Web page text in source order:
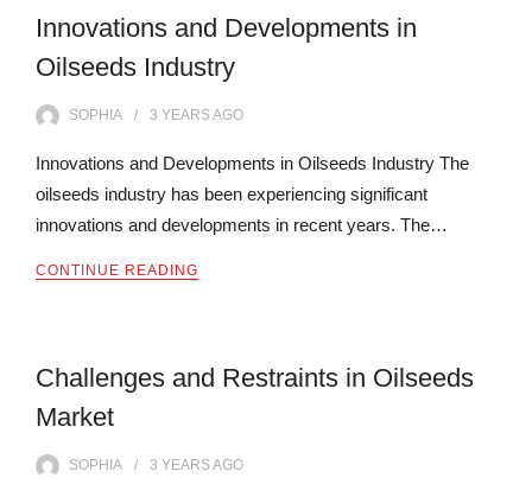
Innovations and Developments in
Oilseeds Industry
SOPHIA 3 YEARSAGO
Innovations and Developments in Oilseeds Industry The
oilseeds industry has been experiencing significant
innovations and developments in recent years. The…
CONTINUE READING
Challenges and Restraints in Oilseeds
Market
SOPHIA 3 YEARSAGO